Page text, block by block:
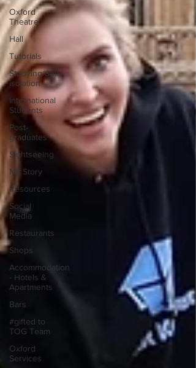
Oxford
Theatre
Hall
Tutorials
Studying/Self-
isolation
International
Students
Post-
graduates
Sightseeing
My Story
Resources
Social
Media
Restaurants
Shops
Accommodation
- Hotels &
Apartments
Bars
#gifted to
TOG Team
Oxford
Services